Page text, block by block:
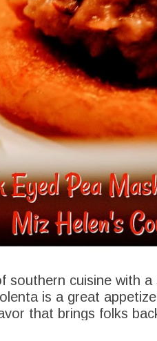
southern cuisine with
is a great
that brings folks